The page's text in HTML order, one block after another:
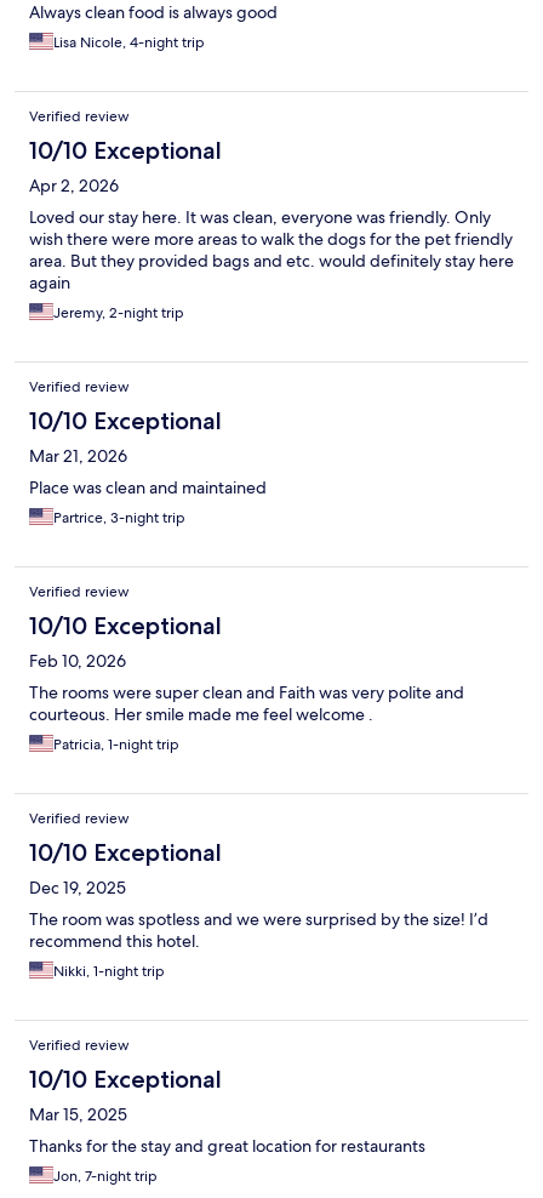
Always clean food is always good
Lisa Nicole, 4-night trip
Verified review
10/10 Exceptional
Apr 2, 2026
Loved our stay here. It was clean, everyone was friendly. Only
wish there were more areas to walk the dogs for the pet friendly
area. But they provided bags and etc. would definitely stay here
again
Jeremy, 2-night trip
Verified review
10/10 Exceptional
Mar 21, 2026
Place was clean and maintained
Partrice, 3-night trip
Verified review
10/10 Exceptional
Feb 10, 2026
The rooms were super clean and Faith was very polite and
courteous. Her smile made me feel welcome .
Patricia, 1-night trip
Verified review
10/10 Exceptional
Dec 19, 2025
The room was spotless and we were surprised by the size! I’d
recommend this hotel.
Nikki, 1-night trip
Verified review
10/10 Exceptional
Mar 15, 2025
Thanks for the stay and great location for restaurants
Jon, 7-night trip